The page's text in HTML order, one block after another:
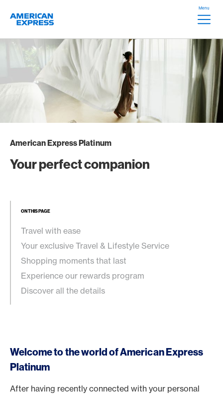
Logo
Meta
Menu
American Express Platinum
Your perfect companion
ON THIS PAGE
Travel with ease
Your exclusive Travel & Lifestyle Service
Shopping moments that last
Experience our rewards program
Discover all the details
Welcome to the world of American Express
Platinum
After having recently connected with your personal